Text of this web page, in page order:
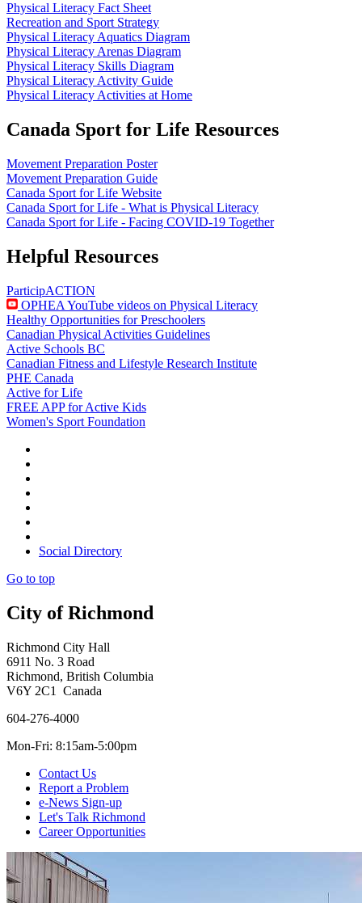
Physical Literacy Fact Sheet
Recreation and Sport Strategy
Physical Literacy Aquatics Diagram
Physical Literacy Arenas Diagram
Physical Literacy Skills Diagram
Physical Literacy Activity Guide
Physical Literacy Activities at Home
Canada Sport for Life Resources
Movement Preparation Poster
Movement Preparation Guide
Canada Sport for Life Website
Canada Sport for Life - What is Physical Literacy
Canada Sport for Life - Facing COVID-19 Together
Helpful Resources
ParticipACTION
OPHEA YouTube videos on Physical Literacy
Healthy Opportunities for Preschoolers
Canadian Physical Activities Guidelines
Active Schools BC
Canadian Fitness and Lifestyle Research Institute
PHE Canada
Active for Life
FREE APP for Active Kids
Women's Sport Foundation
Social Directory
Go to top
City of Richmond
Richmond City Hall
6911 No. 3 Road
Richmond, British Columbia
V6Y 2C1 Canada
604-276-4000
Mon-Fri: 8:15am-5:00pm
Contact Us
Report a Problem
e-News Sign-up
Let's Talk Richmond
Career Opportunities